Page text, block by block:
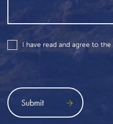
I have read and agree to the